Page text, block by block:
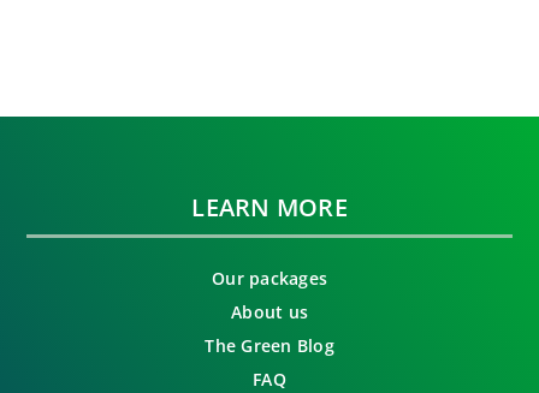
LEARN MORE
Our packages
About us
The Green Blog
FAQ